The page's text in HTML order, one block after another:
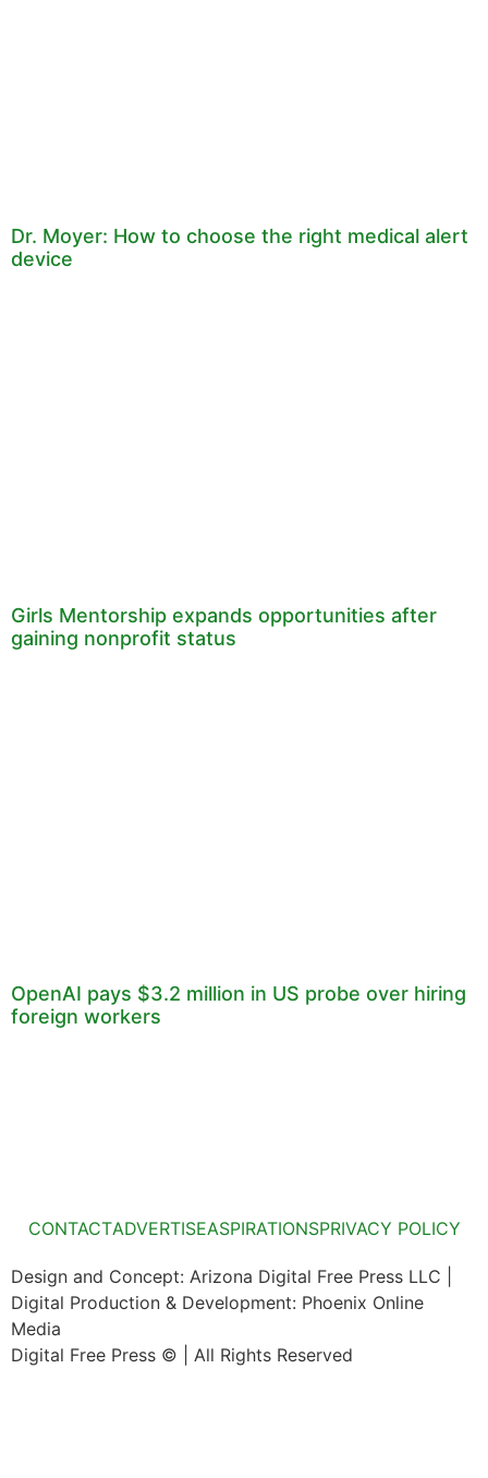
Dr. Moyer: How to choose the right medical alert
device
Girls Mentorship expands opportunities after
gaining nonprofit status
OpenAI pays $3.2 million in US probe over hiring
foreign workers
CONTACTADVERTISEASPIRATIONSPRIVACY POLICY
Design and Concept: Arizona Digital Free Press LLC |
Digital Production & Development: Phoenix Online
Media
Digital Free Press © | All Rights Reserved